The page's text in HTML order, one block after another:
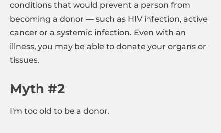
conditions that would prevent a person from
becoming a donor — such as HIV infection, active
cancer or a systemic infection. Even with an
illness, you may be able to donate your organs or
tissues.
Myth #2
I'm too old to be a donor.